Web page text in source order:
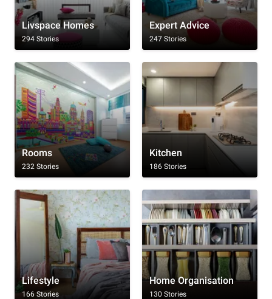
Livspace Homes
294 Stories
Expert Advice
247 Stories
Rooms
232 Stories
Kitchen
186 Stories
Lifestyle
166 Stories
Home Organisation
130 Stories